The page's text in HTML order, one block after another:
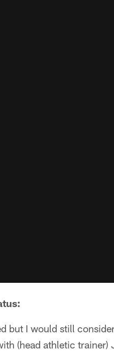
but I would still
(head athletic trainer)